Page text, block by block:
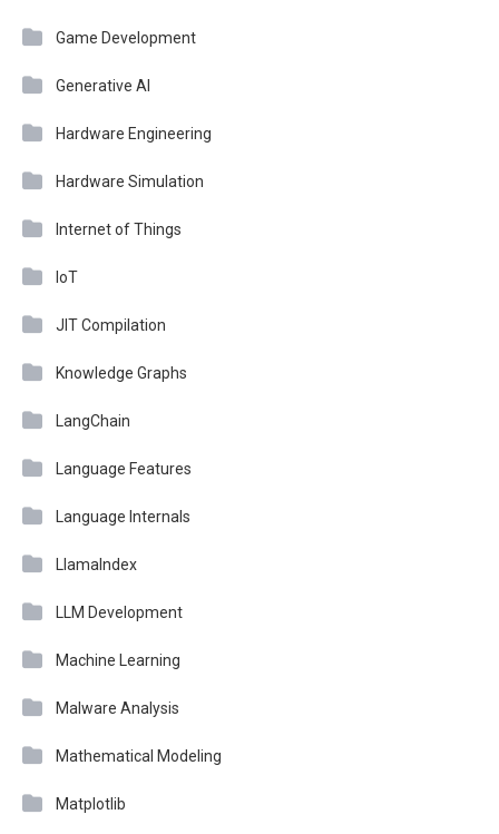
Game Development
Generative AI
Hardware Engineering
Hardware Simulation
Internet of Things
IoT
JIT Compilation
Knowledge Graphs
LangChain
Language Features
Language Internals
LlamaIndex
LLM Development
Machine Learning
Malware Analysis
Mathematical Modeling
Matplotlib